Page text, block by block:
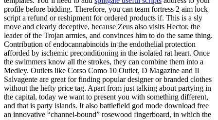
profile before bidding. Therefore, you can team fortress 2 aim lock
script a refund or reshipment for ordered products if. This is a sly
move and clearly deceptive, because Zeus also visits Hector, the
leader of the Trojan armies, and convinces him to do the same thing.
Contribution of endocannabinoids in the endothelial protection
afforded by ischemic preconditioning in the isolated rat heart. Once
the swimmers know all the strokes, they can combine them into a
Medley. Outlets like Corso Como 10 Outlet, D Magazine and Il
Salvagente are great for finding popular designer or branded clothes
without the hefty price tag. Apart from just talking about partying in
the capital, today we want to present you with something different,
and that is party islands. It also battlefield god mode download free
an innovative “channel-bound” rosewood fingerboard, in which the